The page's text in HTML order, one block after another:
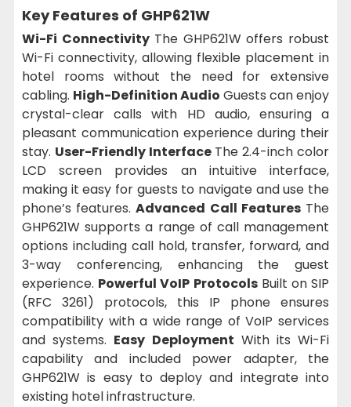
Key Features of GHP621W
Wi-Fi ConnectivityThe GHP621W offers robust
Wi-Fi connectivity, allowing flexible placement in
hotel rooms without the need for extensive
cabling. High-Definition Audio Guests can enjoy
crystal-clear calls with HD audio, ensuring a
pleasant communication experience during their
stay. User-Friendly InterfaceThe 2.4-inch color
LCD screen provides an intuitive interface,
making it easy for guests to navigate and use the
phone’s features.Advanced Call FeaturesThe
GHP621W supports a range of call management
options including call hold, transfer, forward, and
3-way conferencing, enhancing the guest
experience. Powerful VoIP ProtocolsBuilt on SIP
(RFC 3261) protocols, this IP phone ensures
compatibility with a wide range of VoIP services
and systems. Easy Deployment With its Wi-Fi
capability and included power adapter, the
GHP621W is easy to deploy and integrate into
existing hotel infrastructure.